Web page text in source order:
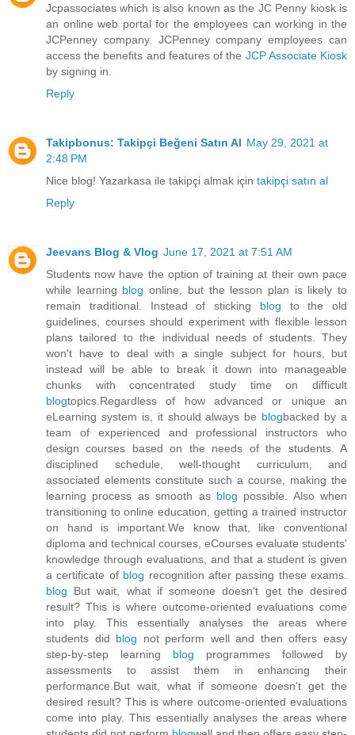
Jcpassociates which is also known as the JC Penny kiosk is
an online web portal for the employees can working in the
JCPenney company. JCPenney company employees can
access the benefits and features of the JCP Associate Kiosk
by signing in.
Reply
Takipbonus: Takipçi Beğeni Satın Al May 29, 2021 at
2:48 PM
Nice blog! Yazarkasa ile takipçi almak için takipçi satın al
Reply
Jeevans Blog & Vlog June 17, 2021 at 7:51 AM
Students now have the option of training at their own pace
while learning blog online, but the lesson plan is likely to
remain traditional. Instead of sticking blog to the old
guidelines, courses should experiment with flexible lesson
plans tailored to the individual needs of students. They
won't have to deal with a single subject for hours, but
instead will be able to break it down into manageable
chunks with concentrated study time on difficult
blogtopics.Regardless of how advanced or unique an
eLearning system is, it should always be blogbacked by a
team of experienced and professional instructors who
design courses based on the needs of the students. A
disciplined schedule, well-thought curriculum, and
associated elements constitute such a course, making the
learning process as smooth as blog possible. Also when
transitioning to online education, getting a trained instructor
on hand is important.We know that, like conventional
diploma and technical courses, eCourses evaluate students'
knowledge through evaluations, and that a student is given
a certificate of blog recognition after passing these exams.
blog But wait, what if someone doesn't get the desired
result? This is where outcome-oriented evaluations come
into play. This essentially analyses the areas where
students did blog not perform well and then offers easy
step-by-step learning blog programmes followed by
assessments to assist them in enhancing their
performance.But wait, what if someone doesn't get the
desired result? This is where outcome-oriented evaluations
come into play. This essentially analyses the areas where